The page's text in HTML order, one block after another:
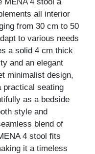
MENA 4 stool a
all interior
from 30 cm to 50
to various needs
a solid 4 cm thick
and an elegant
minimalist design,
practical seating
as a bedside
style and
blend of
4 stool fits
it a timeless